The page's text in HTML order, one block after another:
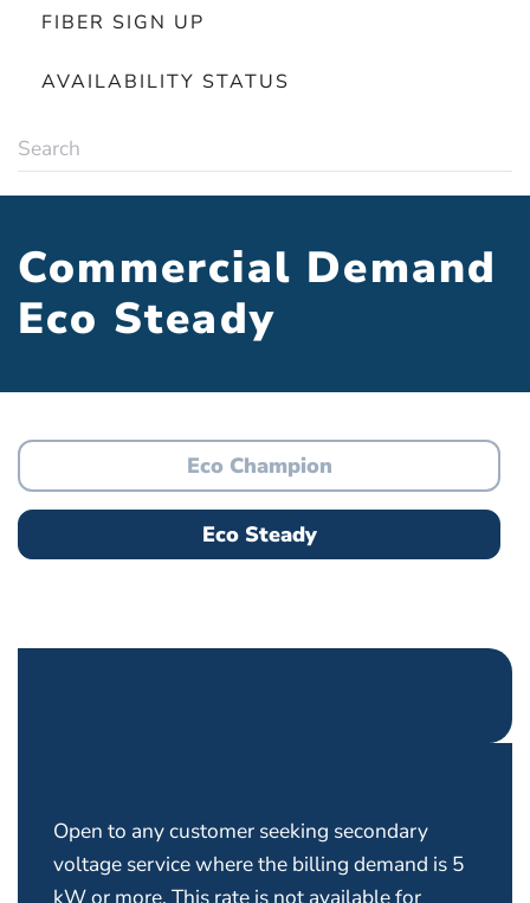
FIBER SIGN UP
AVAILABILITY STATUS
Commercial Demand
Eco Steady
Eco Champion
Eco Steady
Open to any customer seeking secondary
voltage service where the billing demand is 5
kW or more. This rate is not available for